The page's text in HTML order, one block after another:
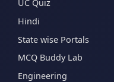
UC Quiz
Hindi
State wise Portals
MCQ Buddy Lab
Engineering